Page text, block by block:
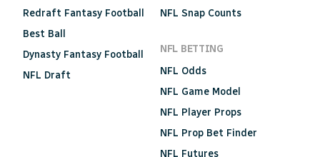
Redraft Fantasy Football
Best Ball
Dynasty Fantasy Football
NFL Draft
NFL Snap Counts
NFL BETTING
NFL Odds
NFL Game Model
NFL Player Props
NFL Prop Bet Finder
NFL Futures